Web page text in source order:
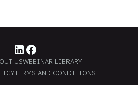
USWEBINAR LIBRARY
TERMS AND CONDITIONS